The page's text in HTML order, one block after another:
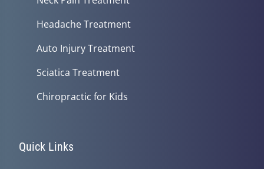
Headache Treatment
Auto Injury Treatment
Sciatica Treatment
Chiropractic for Kids
Quick Links